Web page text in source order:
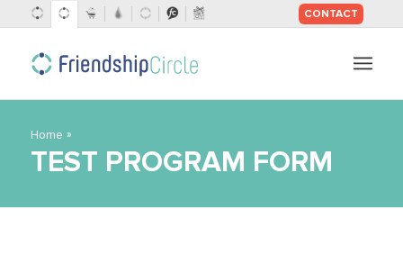
SKIP
TO
CONTACT
Home »
TEST PROGRAM FORM